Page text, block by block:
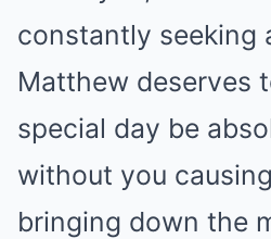
constantly seeking
Matthew deserves
special day be
without you
bringing down the